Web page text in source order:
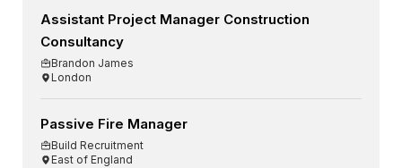
Assistant Project Manager Construction
Consultancy
Brandon James
London
Passive Fire Manager
Build Recruitment
East of England